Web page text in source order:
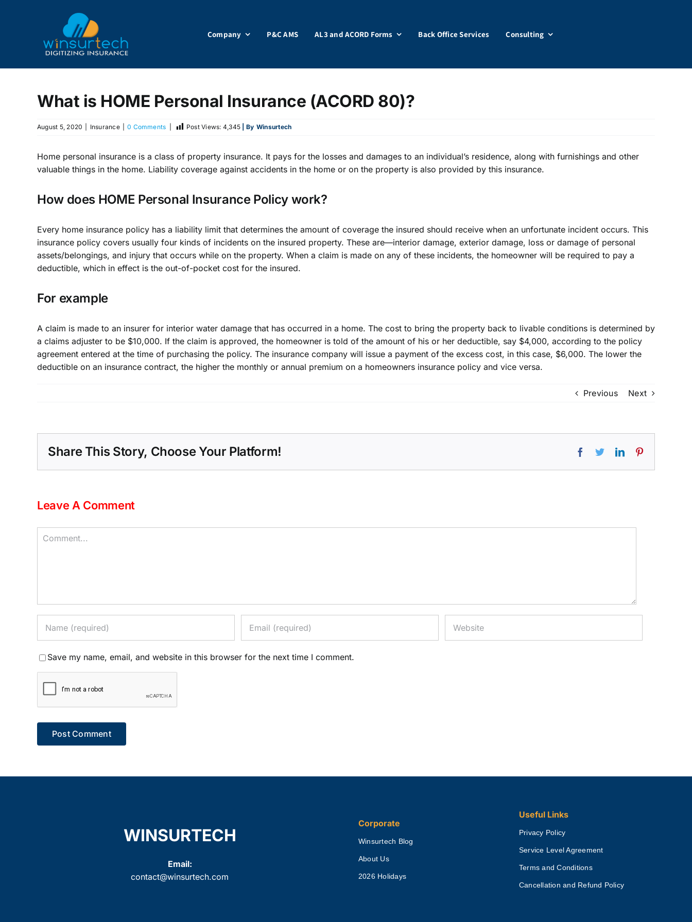
Company P&C AMS AL3 and ACORD Forms Back Office Services Consulting
What is HOME Personal Insurance (ACORD 80)?
August 5, 2020 Insurance 0 Comments Post Views: 4,345 | By Winsurtech
Home personal insurance is a class of property insurance. It pays for the losses and damages to an individual’s residence, along with furnishings and other
valuable things in the home. Liability coverage against accidents in the home or on the property is also provided by this insurance.
How does HOME Personal Insurance Policy work?
Every home insurance policy has a liability limit that determines the amount of coverage the insured should receive when an unfortunate incident occurs. This
insurancepolicy covers usually four kinds of incidents on the insured property. These are—interior damage, exterior damage, loss or damage of personal
assets/belongings, and injury that occurs while on the property. When a claim is made on any of these incidents, the homeowner will be required to pay a
deductible, which in effect is the out-of-pocket cost for the insured.
For example
A claim is made to an insurer for interior water damage that has occurred in a home. The cost to bring the property back to livable conditions is determined by
a claims adjuster to be $10,000. If the claim is approved, the homeowneris told of the amount of his or her deductible, say $4,000, according to the policy
agreement entered at the time of purchasing the policy. The insurance company will issue a payment of the excess cost, in this case, $6,000. The lower the
deductible on an insurance contract, the higher the monthly or annual premium on a homeowners insurance policy and vice versa.
Previous Next
Share This Story, Choose Your Platform! Facebook
TwitterLinkedIn
Leave A Comment
Comment
Save my name, email, and website in this browser for the next time I comment.
WINSURTECH
Email:
contact@winsurtech.com
Corporate
Winsurtech Blog
About Us
2026 Holidays
Useful Links
Privacy Policy
Service Level Agreement
Terms and Conditions
Cancellation and Refund Policy